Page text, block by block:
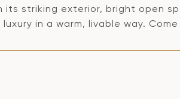
its striking exterior, bright open
in a warm, livable way.